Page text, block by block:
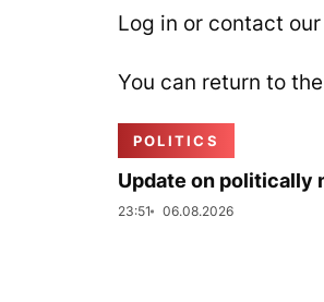
Log in or contact
You can return to the
POLITICS
Update on politically
23:51 06.08.2026